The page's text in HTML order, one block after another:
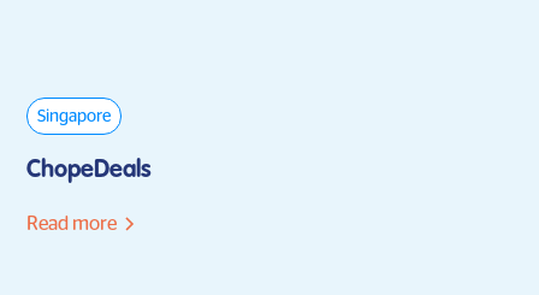
Singapore
ChopeDeals
Read more